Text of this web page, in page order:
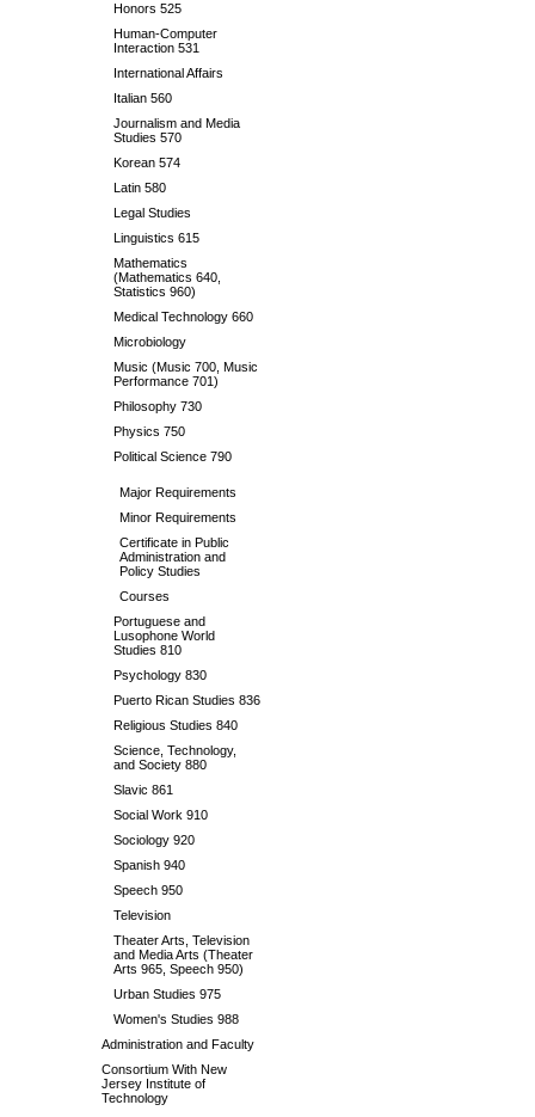
Honors 525
Human-Computer
Interaction 531
International Affairs
Italian 560
Journalism and Media
Studies 570
Korean 574
Latin 580
Legal Studies
Linguistics 615
Mathematics
(Mathematics 640,
Statistics 960)
Medical Technology 660
Microbiology
Music (Music 700, Music
Performance 701)
Philosophy 730
Physics 750
Political Science 790
Major Requirements
Minor Requirements
Certificate in Public
Administration and
Policy Studies
Courses
Portuguese and
Lusophone World
Studies 810
Psychology 830
Puerto Rican Studies 836
Religious Studies 840
Science, Technology,
and Society 880
Slavic 861
Social Work 910
Sociology 920
Spanish 940
Speech 950
Television
Theater Arts, Television
and Media Arts (Theater
Arts 965, Speech 950)
Urban Studies 975
Women's Studies 988
Administration and Faculty
Consortium With New
Jersey Institute of
Technology